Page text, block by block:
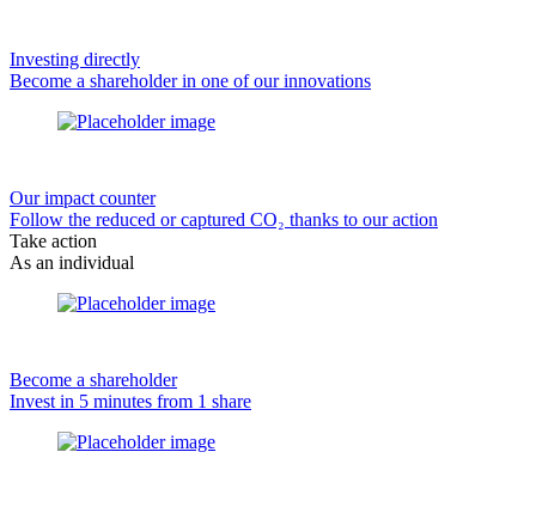
Investing directly
Become a shareholder in one of our innovations
Our impact counter
Follow the reduced or captured CO₂ thanks to our action
Take action
As an individual
Become a shareholder
Invest in 5 minutes from 1 share